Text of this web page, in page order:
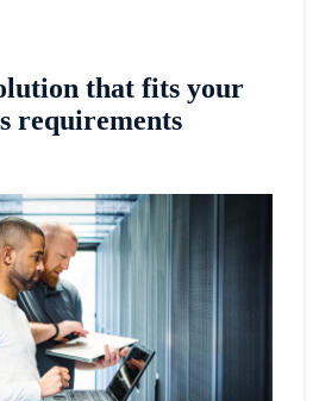
that fits your
requirements